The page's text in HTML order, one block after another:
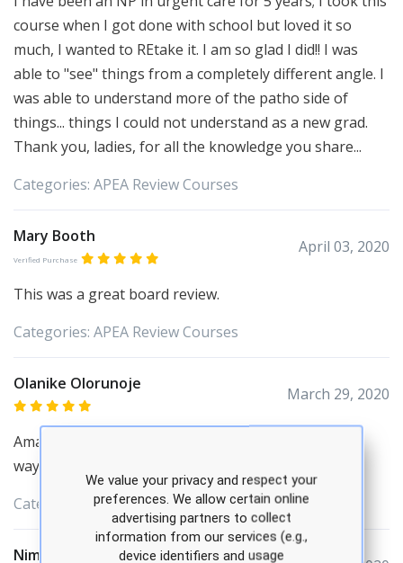
course when I got done with school but loved it so
much, I wanted to REtake it. I am so glad I did!! I was
able to "see" things from a completely different angle. I
was able to understand more of the patho side of
things... things I could not understand as a new grad.
Thank you, ladies, for all the knowledge you share...
Categories: APEA Review Courses
Mary Booth
Verified Purchase
April 03, 2020
This was a great board review.
Categories: APEA Review Courses
Olanike Olorunoje
March 29, 2020
Amazing review! APEA review Showed me a different
way to to understand the content. Thank you.
Categories: APEAReview Courses
Nima Desai
We value your privacy and respect your
preferences. We allow certain online
advertising partners to collect
information from our services (e.g.,
device identifiers and usage